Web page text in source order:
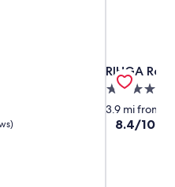
RIHGA
RIHGA
4.5
star
property
3.9 mi from
8.4
8.4/10